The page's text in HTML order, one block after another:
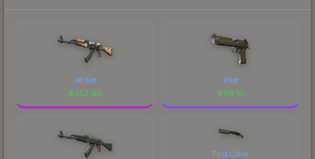
Jet Set
$352.90
Pilot
$89.51
First Class